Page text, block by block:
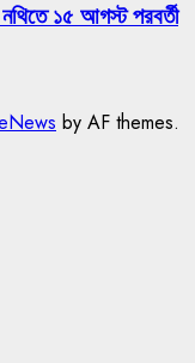
১৫ আগস্ট পরবর্তী
by AF themes.